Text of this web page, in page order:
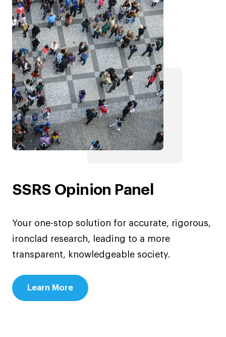
SSRS Opinion Panel
Your one-stop solution for accurate, rigorous,
ironclad research, leading to a more
transparent, knowledgeable society.
Learn More